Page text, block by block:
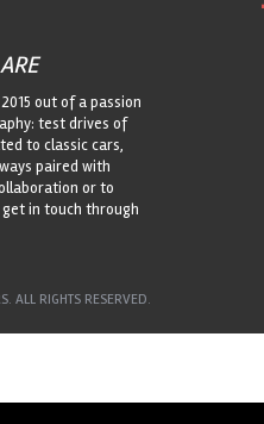
out of a passion
test drives of
to classic cars,
paired with
or to
in touch through
ALL RIGHTS RESERVED.